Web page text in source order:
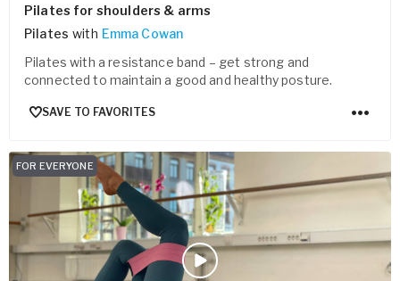
Pilates for shoulders & arms
Pilates with Emma Cowan
Pilates with a resistance band – get strong and
connected to maintain a good and healthy posture.
SAVE TO FAVORITES
FOR EVERYONE